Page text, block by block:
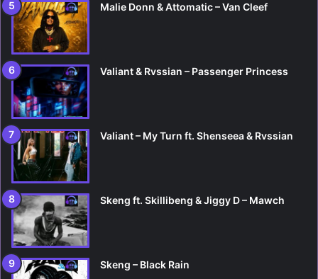
Malie Donn & Attomatic – Van Cleef
Valiant & Rvssian – Passenger Princess
Valiant – My Turn ft. Shenseea & Rvssian
Skeng ft. Skillibeng & Jiggy D – Mawch
Skeng – Black Rain